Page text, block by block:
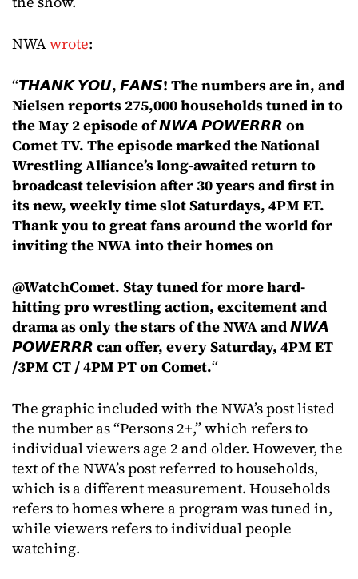
NWAwrote:
“𝙏𝙃𝘼𝙉𝙆 𝙔𝙊𝙐, 𝙁𝘼𝙉𝙎! The numbers are in, and
Nielsen reports 275,000 households tuned in to
the May 2 episode of 𝙉𝙒𝘼 𝙋𝙊𝙒𝙀𝙍𝙍𝙍 on
Comet TV. The episode marked the National
Wrestling Alliance’s long-awaited return to
broadcast television after 30 years and first in
its new, weekly time slot Saturdays, 4PM ET.
Thank you to great fans around the world for
inviting the NWA into their homes on
@WatchComet. Stay tuned for more hard-
hitting pro wrestling action, excitement and
drama as only the stars of the NWA and 𝙉𝙒𝘼
𝙋𝙊𝙒𝙀𝙍𝙍𝙍 can offer, every Saturday, 4PM ET
/3PM CT / 4PM PT on Comet.“
The graphic included with the NWA’s post listed
the number as “Persons 2+,” which refers to
individual viewers age 2 and older. However, the
text of the NWA’s post referred to households,
which is a different measurement. Households
refers to homes where a program was tuned in,
while viewers refers to individual people
watching.